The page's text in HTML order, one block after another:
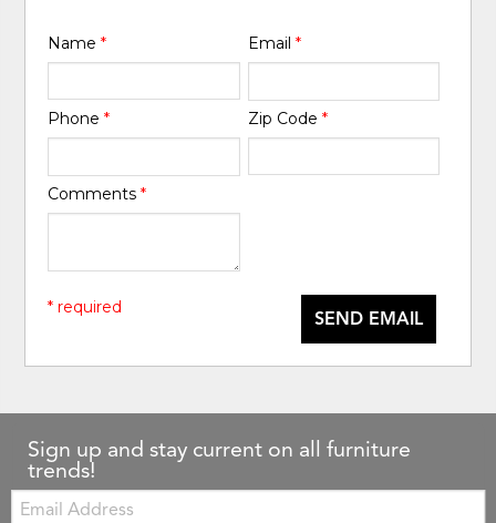
Name* Email *
Phone* Zip Code *
Comments*
SEND EMAIL
* required
Sign up and stay current on all furniture
trends!
Email: